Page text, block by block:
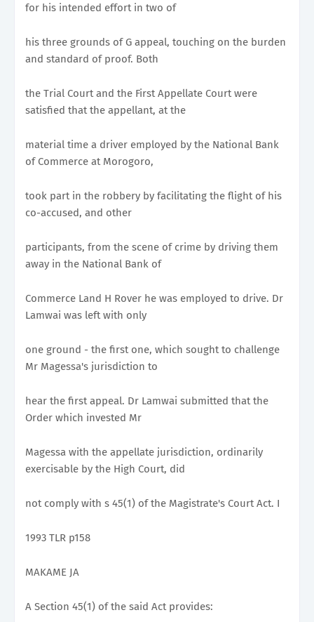
for his intended effort in two of
his three grounds of G appeal, touching on the burden
and standard of proof. Both
the Trial Court and the First Appellate Court were
satisfied that the appellant, at the
material time a driver employed by the National Bank
of Commerce at Morogoro,
took part in the robbery by facilitating the flight of his
co-accused, and other
participants, from the scene of crime by driving them
away in the National Bank of
Commerce Land H Rover he was employed to drive. Dr
Lamwai was left with only
one ground - the first one, which sought to challenge
Mr Magessa's jurisdiction to
hear the first appeal. Dr Lamwai submitted that the
Order which invested Mr
Magessa with the appellate jurisdiction, ordinarily
exercisable by the High Court, did
not comply with s 45(1) of the Magistrate's Court Act. I
1993 TLR p158
MAKAME JA
A Section 45(1) of the said Act provides: